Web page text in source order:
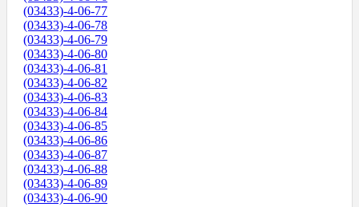
(03433)-4-06-77
(03433)-4-06-78
(03433)-4-06-79
(03433)-4-06-80
(03433)-4-06-81
(03433)-4-06-82
(03433)-4-06-83
(03433)-4-06-84
(03433)-4-06-85
(03433)-4-06-86
(03433)-4-06-87
(03433)-4-06-88
(03433)-4-06-89
(03433)-4-06-90